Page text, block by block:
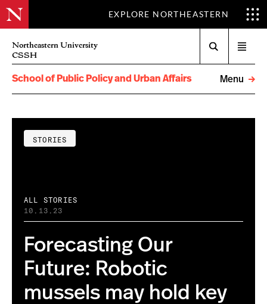
EXPLORE NORTHEASTERN
Northeastern University
CSSH
menu
School of Public Policy and Urban Affairs
Menu
STORIES
ALL STORIES
10.13.23
Forecasting Our
Future: Robotic
mussels may hold key